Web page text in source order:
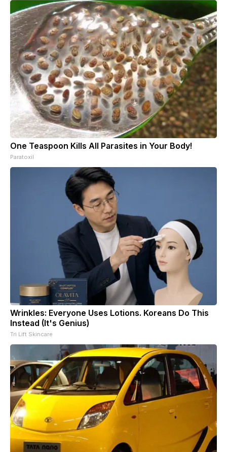
One Teaspoon Kills All Parasites in Your Body!
Paratoxil
Wrinkles: Everyone Uses Lotions. Koreans Do This
Instead (It's Genius)
Tri Lift Skincare